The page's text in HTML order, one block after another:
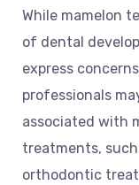
While mamelon
of dental
express
professionals
associated with
treatments,
orthodontic